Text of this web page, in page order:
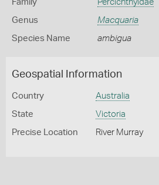
Family Percichthyidae
Genus Macquaria
Species Name ambigua
Geospatial Information
Country Australia
State Victoria
Precise Location River Murray